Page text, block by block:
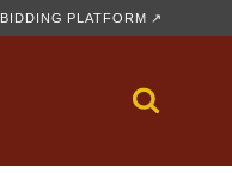
BIDDING PLATFORM ↗